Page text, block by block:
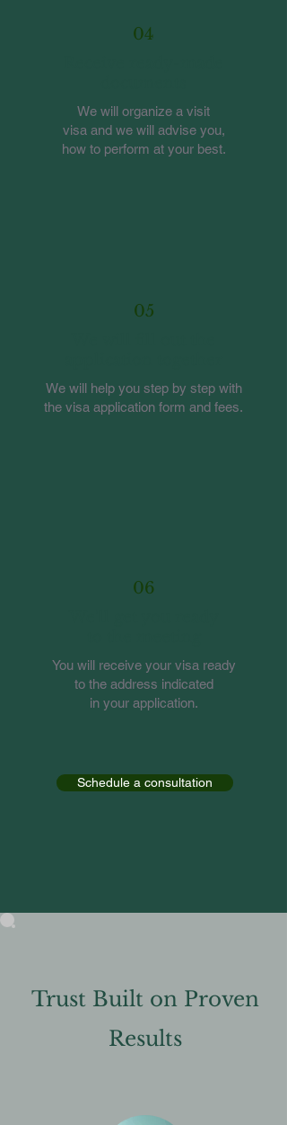
04
We will organize a visit
visa and we will advise you,
how to perform at your best.
05
We will help you step by step with
the visa application form and fees.
06
You will receive your visa ready
to the address indicated
in your application.
Schedule a consultation
Trust Built on Proven
Results